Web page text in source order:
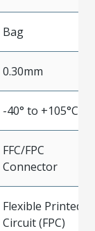
Bag
0.30mm
-40° to +105°C
FFC/FPC
Connector
Flexible Printed
Circuit (FPC)